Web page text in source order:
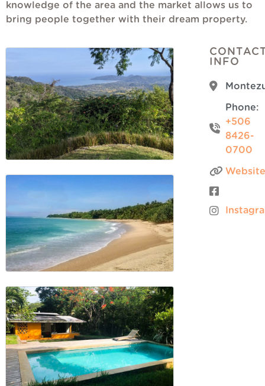
knowledge of the area and the market allows us to
bring people together with their dream property.
INFO
Phone:
+506
8426-
0700